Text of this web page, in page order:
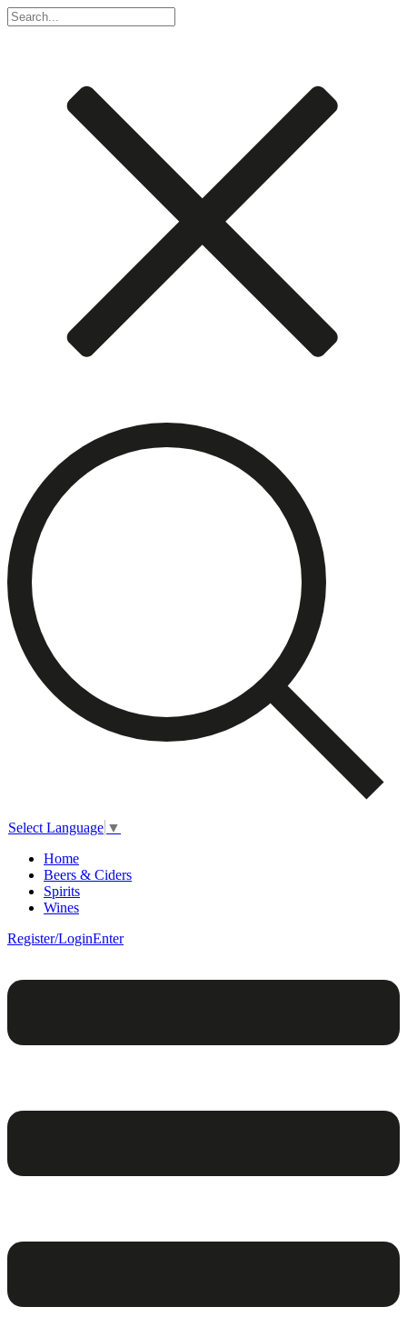
Select Language ▼
Home
Beers & Ciders
Spirits
Wines
Register/LoginEnter